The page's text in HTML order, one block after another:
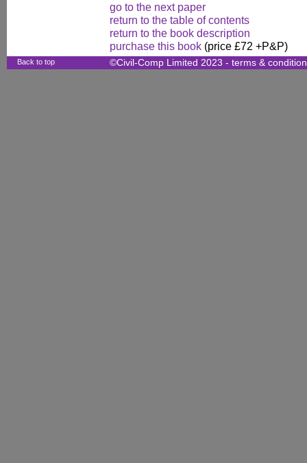
go to the next paper
return to the table of contents
return to the book description
purchase this book (price £72 +P&P)
Back to top ©Civil-Comp Limited 2023 - terms &